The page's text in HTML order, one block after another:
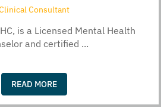
Consultant
is a Licensed Mental Health
and certified ...
READ MORE